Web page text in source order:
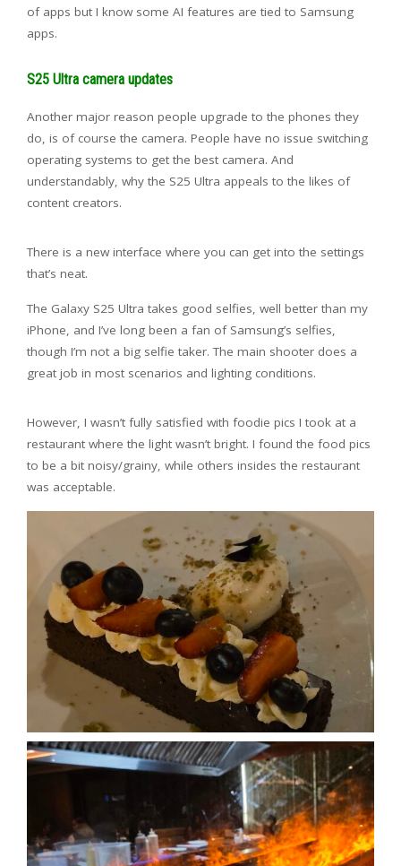
of apps but I know some AI features are tied to Samsung
apps.
S25 Ultra camera updates
Another major reason people upgrade to the phones they
do, is of course the camera. People have no issue switching
operating systems to get the best camera. And
understandably, why the S25 Ultra appeals to the likes of
content creators.
There is a new interface where you can get into the settings
that’s neat.
The Galaxy S25 Ultra takes good selfies, well better than my
iPhone, and I’ve long been a fan of Samsung’s selfies,
though I’m not a big selfie taker. The main shooter does a
great job in most scenarios and lighting conditions.
However, I wasn’t fully satisfied with foodie pics I took at a
restaurant where the light wasn’t bright. I found the food pics
to be a bit noisy/grainy, while others insides the restaurant
was acceptable.